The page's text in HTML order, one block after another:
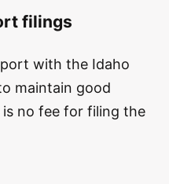
filings
with the Idaho
maintain good
no fee for filing the